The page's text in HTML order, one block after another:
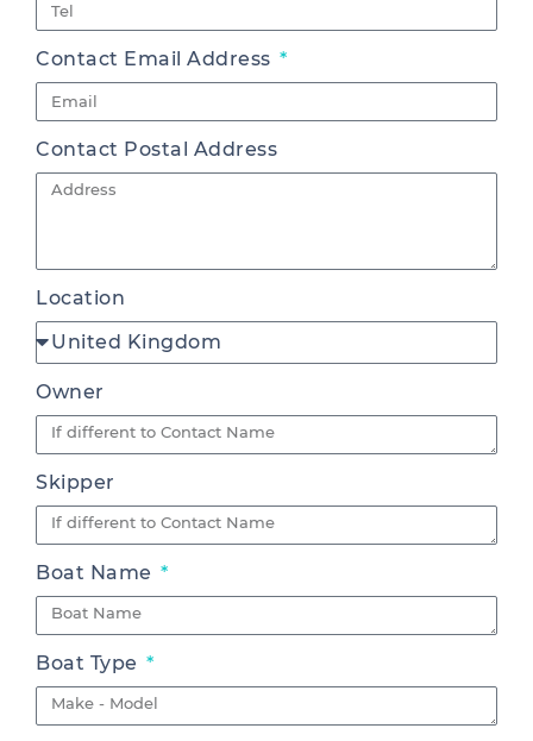
Contact Email Address
Contact Postal Address
Location
Owner
Skipper
Boat Name
Boat Type